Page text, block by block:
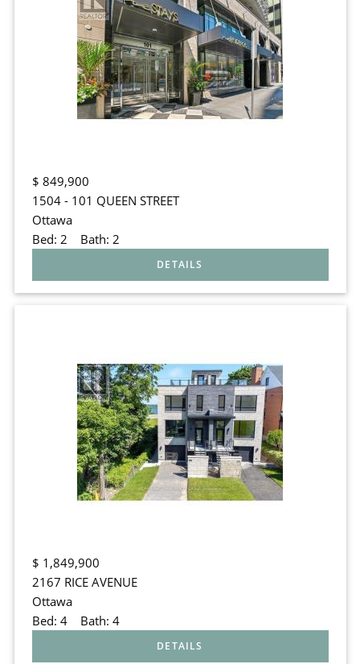
$ 849,900
1504 - 101 QUEEN STREET
Ottawa
Bed: 2 Bath: 2
$ 1,849,900
2167 RICE AVENUE
Ottawa
Bed: 4Bath: 4